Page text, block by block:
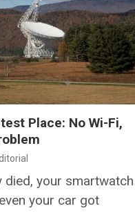
Place: No Wi-Fi,
died, your smartwatch
your car got